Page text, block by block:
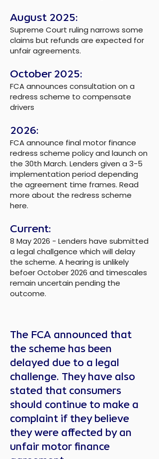
August 2025:
Supreme Court ruling narrows some
claims but refunds are expected for
unfair agreements.
October 2025:
FCA announces consultation on a
redress scheme to compensate
drivers
2026:
FCA announce final motor finance
redress scheme policy and launch on
the 30th March. Lenders given a 3-5
implementation period depending
the agreement time frames. Read
more about the redress scheme
here.
Current:
8 May 2026 - Lenders have submitted
a legal challgence which will delay
the scheme. A hearing is unlikely
befoer October 2026 and timescales
remain uncertain pending the
outcome.
The FCA announced that
the scheme has been
delayed due to a legal
challenge. They have also
stated that consumers
should continue to make a
complaint if they believe
they were affected by an
unfair motor finance